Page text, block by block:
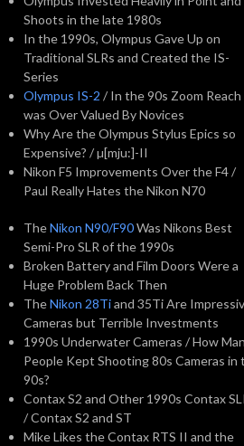
Shoots in the late 1980s
In the 1990s, Olympus Gave Up on
Traditional SLRs and Created the IS-
Series
Olympus IS-2 / In the 90s Zoom Reach
was Over Valued By Novices
Why Are the Olympus Stylus Epics so
Expensive? / µ[mju:]-II
Nikon F5 Improvements Over the F4 /
Paul Really Hates the Nikon N70
TheNikon N90/F90Was Nikons Best
Semi-Pro SLR of the 1990s
Broken Battery and Film Doors Were a
Huge Problem Back Then
TheNikon 28Tiand 35Ti Are
Cameras but Terrible Investments
1990s Underwater Cameras / How
People Kept Shooting 80s Cameras in
90s?
Contax S2 and Other 1990s Contax
/ Contax S2 and ST
Mike Likes the Contax RTS II and the